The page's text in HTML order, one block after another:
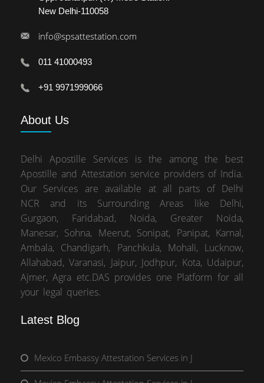
New Delhi-110058
info@spsattestation.com
011 41000493
+91 9971999066
About Us
Delhi Apostille Services is the among the best
Apostille and Attestation service providers of India.
Our Services are available at all parts of Delhi
NCR and its Surrounding Areas like Delhi,
Gurgaon, Faridabad, Noida, Greater Noida,
Manesar, Sohna, Meerut, Sonipat, Panipat, Karnal,
Ambala, Chandigarh, Panchkula, Mohali, Lucknow,
Allahabad, Varanasi, Jaipur, Jodhpur, Kota, Udaipur,
Ajmer, Agra etc.DAS provides one Platform for all
your legal queries.
Latest Blog
Mexico Embassy Attestation Services in J